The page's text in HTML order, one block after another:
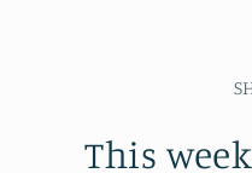
This